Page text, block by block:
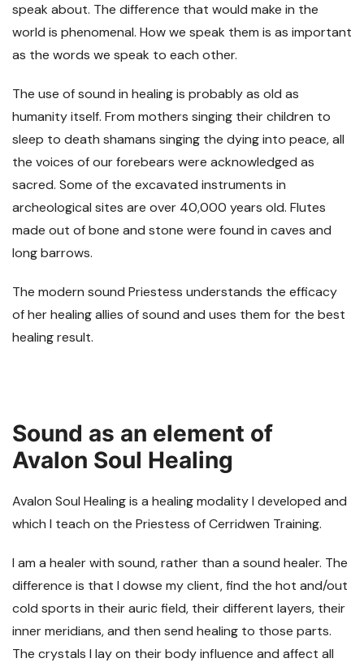
speak about. The difference that would make in the
world is phenomenal. How we speak them is as important
as the words we speak to each other.
The use of sound in healing is probably as old as
humanity itself. From mothers singing their children to
sleep to death shamans singing the dying into peace, all
the voices of our forebears were acknowledged as
sacred. Some of the excavated instruments in
archeological sites are over 40,000 years old. Flutes
made out of bone and stone were found in caves and
long barrows.
The modern sound Priestess understands the efficacy
of her healing allies of sound and uses them for the best
healing result.
Sound as an element of
Avalon Soul Healing
Avalon Soul Healing is a healing modality I developed and
which I teach on the Priestess of Cerridwen Training.
I am a healer with sound, rather than a sound healer. The
difference is that I dowse my client, find the hot and/out
cold sports in their auric field, their different layers, their
inner meridians, and then send healing to those parts.
The crystals I lay on their body influence and affect all